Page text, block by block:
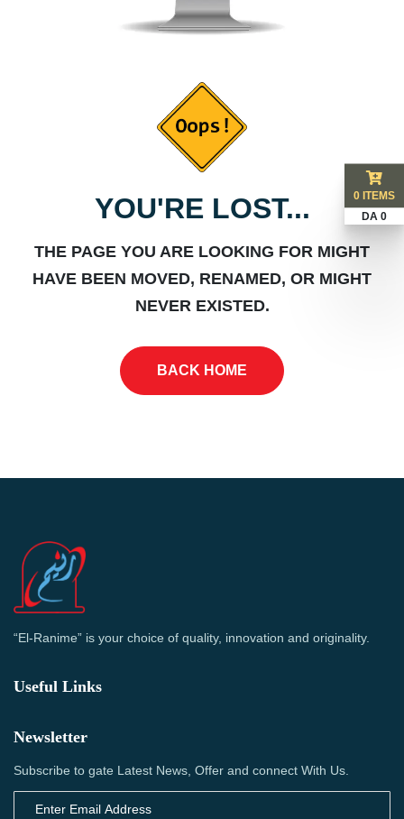
YOU'RE LOST...
THE PAGE YOU ARE LOOKING FOR MIGHT
HAVE BEEN MOVED, RENAMED, OR MIGHT
NEVER EXISTED.
BACK HOME
“El-Ranime” is your choice of quality, innovation and originality.
Useful Links
Newsletter
Subscribe to gate Latest News, Offer and connect With Us.
0 ITEMS
DA 0